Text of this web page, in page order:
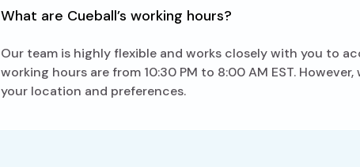
What are Cueball’s working hours?
Our team is highly flexible and works closely with you to
working hours are from 10:30 PM to 8:00 AM EST.
your location and preferences.